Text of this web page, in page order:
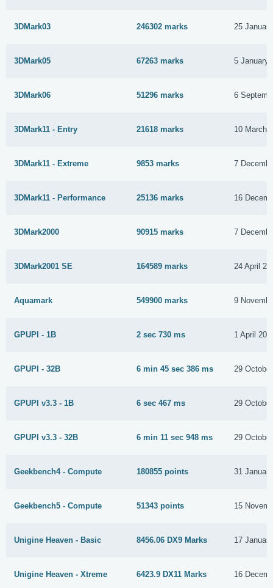
3DMark03 246302 marks 25
3DMark05 67263 marks 5 January
3DMark06 51296 marks 6
3DMark11 - Entry 21618 marks 10 March
3DMark11 - Extreme 9853 marks 7
3DMark11 - Performance 25136 marks 16
3DMark2000 90915 marks 7
3DMark2001 SE 164589 marks 24 April
Aquamark 549900 marks 9
GPUPI - 1B 2 sec 730 ms 1 April
GPUPI - 32B 6 min 45 sec 386 ms 29
GPUPI v3.3 - 1B 6 sec 467 ms 29
GPUPI v3.3 - 32B 6 min 11 sec 948 ms 29
Geekbench4 - Compute 180855 points 31
Geekbench5 - Compute 51343 points 15
Unigine Heaven - Basic 8456.06 DX9 Marks 17
Unigine Heaven - Xtreme 6423.9 DX11 Marks 16